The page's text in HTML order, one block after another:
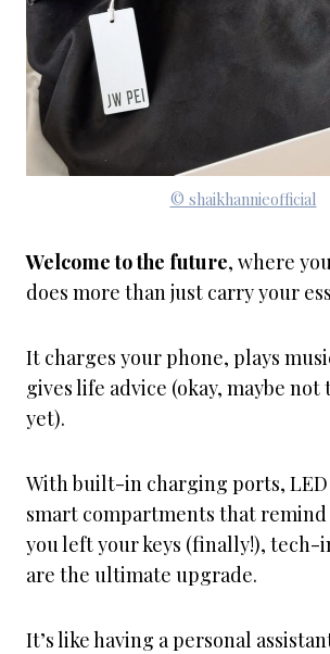
© shaikhannieofficial
Welcome to the future, where
does more than just carry your
It charges your phone, plays
gives life advice (okay, maybe
yet).
With built-in charging ports, LED
smart compartments that
you left your keys (finally!), tech-
are the ultimate upgrade.
It’s like having a personal